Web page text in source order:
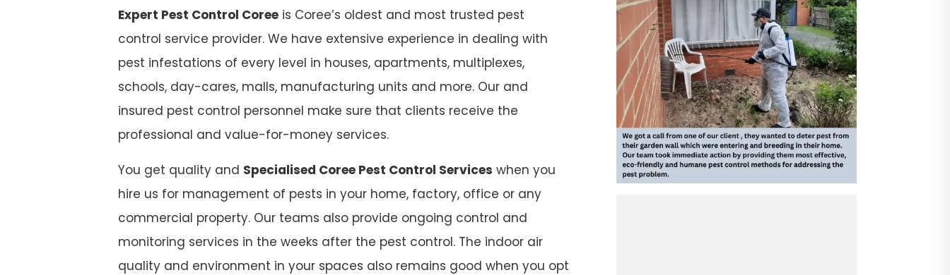
Expert Pest Control Coreeis Coree’s oldest and most trusted pest
control service provider. We have extensive experience in dealing with
pest infestations of every level in houses, apartments, multiplexes,
schools, day-cares, malls, manufacturing units and more. Our and
insured pest control personnel make sure that clients receive the
professional and value-for-money services.
You get quality and Specialised Coree Pest Control Services when you
hire us for management of pests in your home, factory, office or any
commercial property. Our teams also provide ongoing control and
monitoring services in the weeks after the pest control. The indoor air
quality and environment in your spaces also remains good when you opt